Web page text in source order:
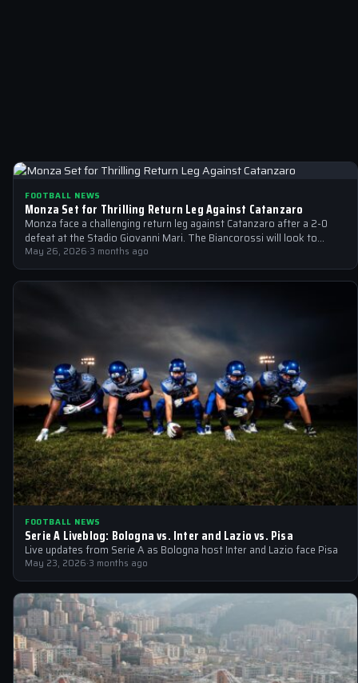
FOOTBALL NEWS
Monza Set for Thrilling Return Leg Against Catanzaro
Monza face a challenging return leg against Catanzaro after a 2-0
defeat at the Stadio Giovanni Mari. The Biancorossi will look to…
May 26, 2026·3 months ago
FOOTBALL NEWS
Serie A Liveblog: Bologna vs. Inter and Lazio vs. Pisa
Live updates from Serie A as Bologna host Inter and Lazio face Pisa
May 23, 2026·3 months ago